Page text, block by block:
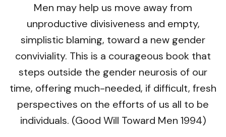
Men may help us move away from
unproductive divisiveness and empty,
simplistic blaming, toward a new gender
conviviality. This is a courageous book that
steps outside the gender neurosis of our
time, offering much-needed, if difficult, fresh
perspectives on the efforts of us all to be
individuals. (Good Will Toward Men 1994)